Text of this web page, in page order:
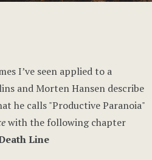
I’ve seen applied to a
and Morten Hansen describe
he calls "Productive Paranoia"
with the following chapter
Line